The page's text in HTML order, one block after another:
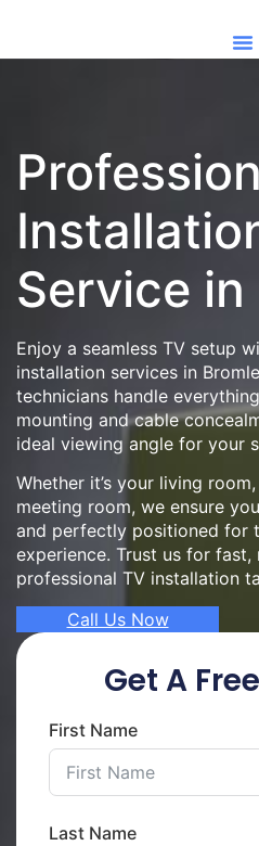
Service in
Enjoy a seamless TV setup
installation services in
technicians handle
mounting and cable
ideal viewing angle for your
Whether it’s your living
meeting room, we ensure
and perfectly positioned for
experience. Trust us for fast,
professional TV installation
Call Us Now
Get A
First Name
Last Name